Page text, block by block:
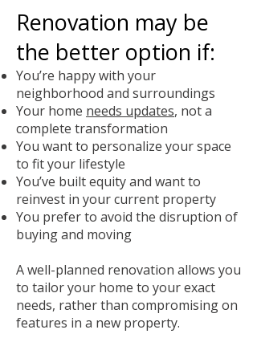
Renovation may be
the better option if:
You’re happy with your
neighborhood and surroundings
Your home needs updates, not a
complete transformation
You want to personalize your space
to fit your lifestyle
You’ve built equity and want to
reinvest in your current property
You prefer to avoid the disruption of
buying and moving
A well-planned renovation allows you
to tailor your home to your exact
needs, rather than compromising on
features in a new property.